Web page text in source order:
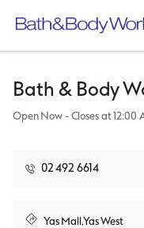
Bath & Body
Open Now- Closes at12:00
02 492 6614
Yas Mall,Yas West